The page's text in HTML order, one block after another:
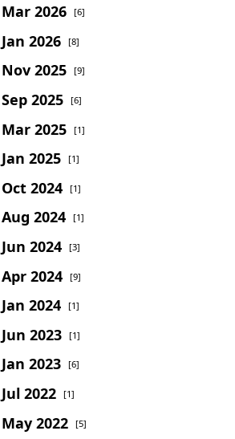
Mar 2026 [6]
Jan 2026 [8]
Nov 2025 [9]
Sep 2025 [6]
Mar 2025 [1]
Jan 2025 [1]
Oct 2024 [1]
Aug 2024 [1]
Jun 2024 [3]
Apr 2024 [9]
Jan 2024 [1]
Jun 2023 [1]
Jan 2023 [6]
Jul 2022 [1]
May 2022 [5]